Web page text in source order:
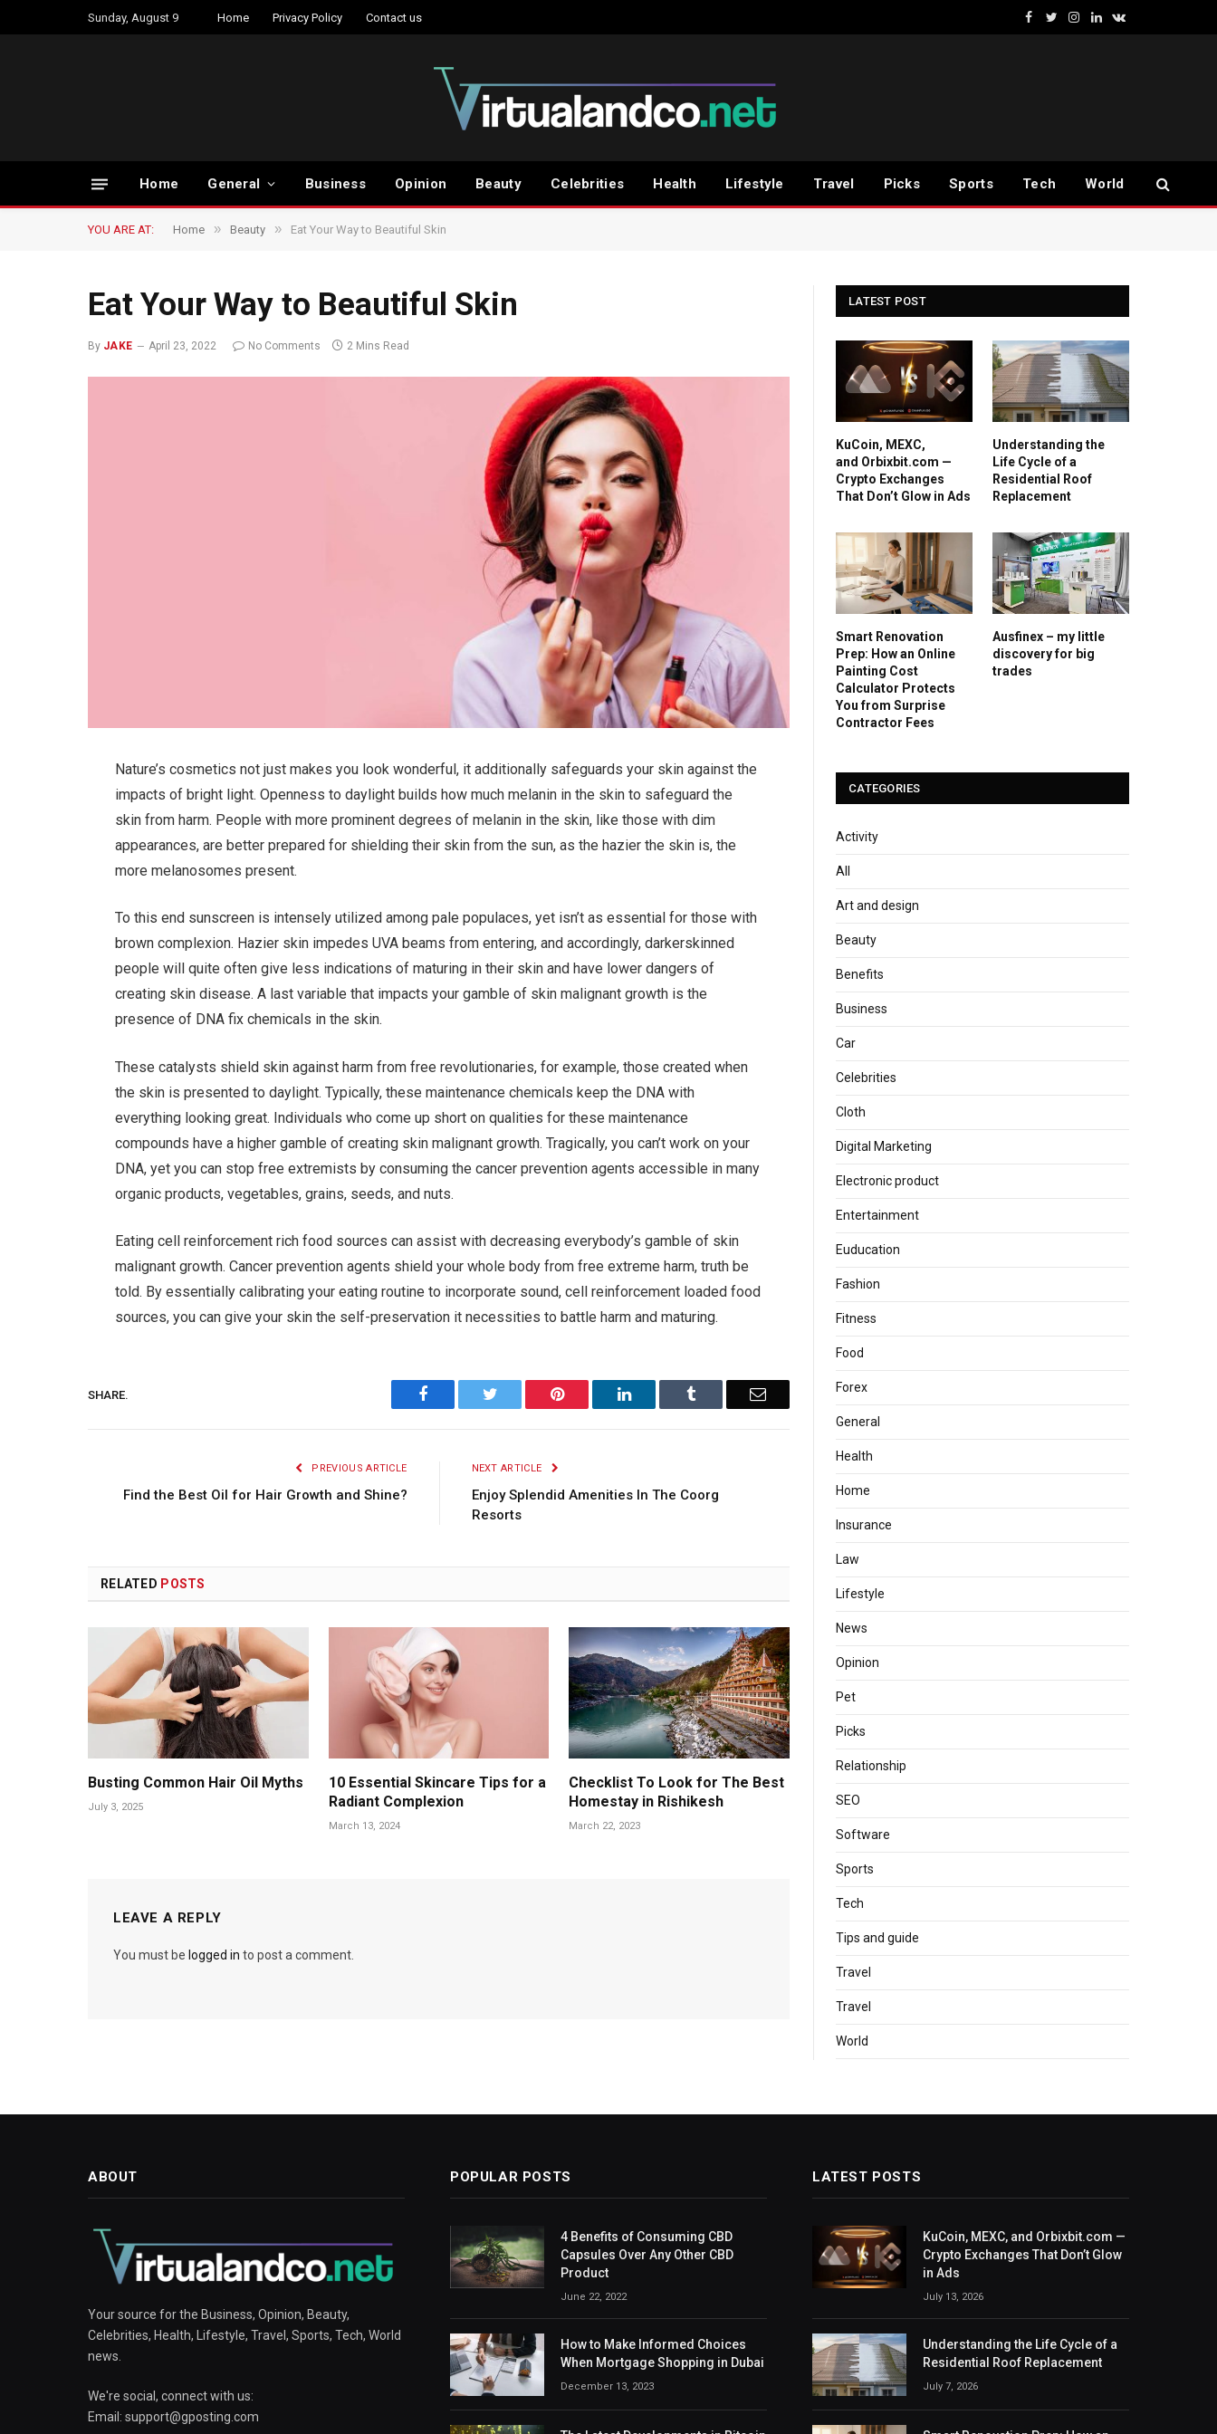
Sunday, August 9 Home Privacy Policy Contact us
Facebook
TwitterInstagram
LinkedInVKontakte
Home General Business Opinion Beauty Celebrities Health Lifestyle Travel Picks Sports Tech World
YOU ARE AT: Home » Beauty » Eat Your Way to Beautiful Skin
Eat Your Way to Beautiful Skin
By JAKE April 23, 2022 No Comments 2 Mins Read
Nature’s cosmetics not just makes you look wonderful, it additionally safeguards your skin against the
impacts of bright light. Openness to daylight builds how much melanin in the skin to safeguard the
skin from harm. People with more prominent degrees of melanin in the skin, like those with dim
appearances, are better prepared for shielding their skin from the sun, as the hazier the skin is, the
more melanosomes present.
To this end sunscreen is intensely utilized among pale populaces, yet isn’t as essential for those with
brown complexion. Hazier skin impedes UVA beams from entering, and accordingly, darkerskinned
people will quite often give less indications of maturing in their skin and have lower dangers of
creating skin disease. A last variable that impacts your gamble of skin malignant growth is the
presence of DNA fix chemicals in the skin.
These catalysts shield skin against harm from free revolutionaries, for example, those created when
the skin is presented to daylight. Typically, these maintenance chemicals keep the DNA with
everything looking great. Individuals who come up short on qualities for these maintenance
compounds have a higher gamble of creating skin malignant growth. Tragically, you can’t work on your
DNA, yet you can stop free extremists by consuming the cancer prevention agents accessible in many
organic products, vegetables, grains, seeds, and nuts.
Eating cell reinforcement rich food sources can assist with decreasing everybody’s gamble of skin
malignant growth. Cancer prevention agents shield your whole body from free extreme harm, truth be
told. By essentially calibrating your eating routine to incorporate sound, cell reinforcement loaded food
sources, you can give your skin the self-preservation it necessities to battle harm and maturing.
SHARE. Facebook Twitter Pinterest LinkedIn Tumblr Email
PREVIOUS ARTICLE
Find the Best Oil for Hair Growth and Shine?
NEXT ARTICLE
Enjoy Splendid Amenities In The Coorg
Resorts
RELATED POSTS
Busting Common Hair Oil Myths
July 3, 2025
10 Essential Skincare Tips for a
Radiant Complexion
March 13, 2024
Checklist To Look for The Best
Homestay in Rishikesh
March 22, 2023
LEAVE A REPLY
You must be logged in to post a comment.
LATEST POST
KuCoin, MEXC,
and Orbixbit.com —
Crypto Exchanges
That Don’t Glow in Ads
Understanding the
Life Cycle of a
Residential Roof
Replacement
Smart Renovation
Prep: How an Online
Painting Cost
Calculator Protects
You from Surprise
Contractor Fees
Ausfinex – my little
discovery for big
trades
CATEGORIES
Activity
All
Art and design
Beauty
Benefits
Business
Car
Celebrities
Cloth
Digital Marketing
Electronic product
Entertainment
Euducation
Fashion
Fitness
Food
Forex
General
Health
Home
Insurance
Law
Lifestyle
News
Opinion
Pet
Picks
Relationship
SEO
Software
Sports
Tech
Tips and guide
Travel
Travel
World
ABOUT
Your source for the Business, Opinion, Beauty,
Celebrities, Health, Lifestyle, Travel, Sports, Tech, World
news.
We're social, connect with us:
Email: support@gposting.com
POPULAR POSTS
4 Benefits of Consuming CBD
Capsules Over Any Other CBD
Product
June 22, 2022
How to Make Informed Choices
When Mortgage Shopping in Dubai
December 13, 2023
LATEST POSTS
KuCoin, MEXC, and Orbixbit.com —
Crypto Exchanges That Don’t Glow
in Ads
July 13, 2026
Understanding the Life Cycle of a
Residential Roof Replacement
July 7, 2026